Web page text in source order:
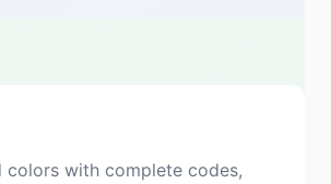
colors with complete codes,